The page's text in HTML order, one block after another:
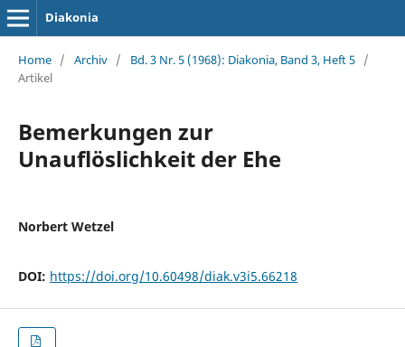
Diakonia
Home / Archiv / Bd. 3 Nr. 5 (1968): Diakonia, Band 3, Heft 5 /
Artikel
Bemerkungen zur
Unauflöslichkeit der Ehe
Norbert Wetzel
DOI: https://doi.org/10.60498/diak.v3i5.66218